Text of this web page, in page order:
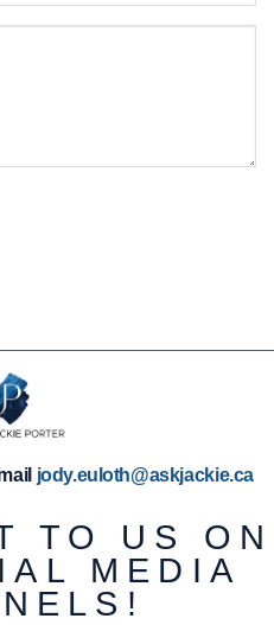
jody.euloth@askjackie.ca
TO US ON
MEDIA